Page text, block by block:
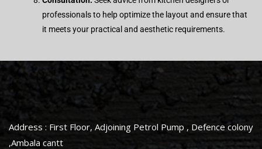
professionals to help optimize the layout and ensure that
it meets your practical and aesthetic requirements.
Address : First Floor, Adjoining Petrol Pump , Defence colony
,Ambala cantt